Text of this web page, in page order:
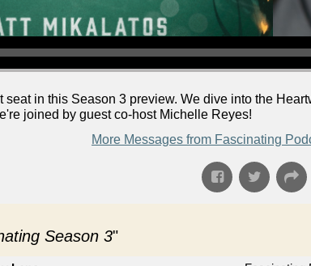
seat in this Season 3 preview. We dive into the
joined by guest co-host Michelle Reyes!
More Messages from Fascinating
Season 3"